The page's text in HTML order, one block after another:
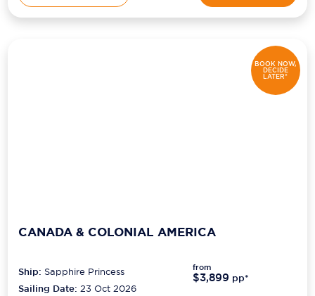
BOOK NOW,
DECIDE
LATER*
CANADA & COLONIAL AMERICA
Ship: Sapphire Princess
Sailing Date: 23 Oct 2026
from
$3,899 pp*